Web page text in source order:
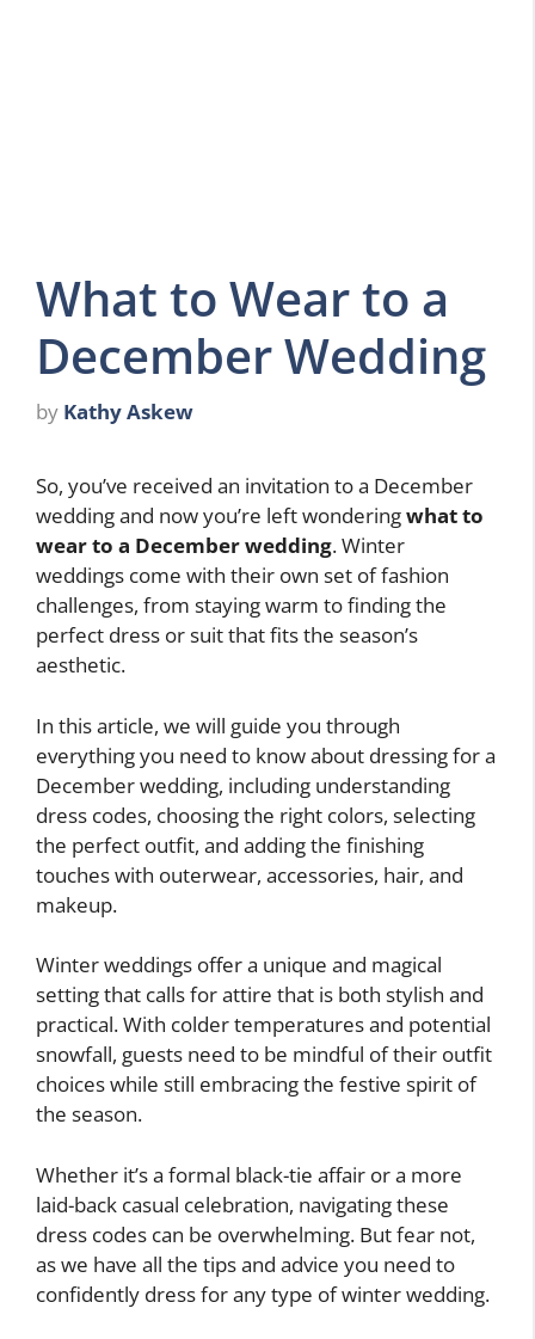
What to Wear to a
December Wedding
by Kathy Askew
So, you’ve received an invitation to a December
wedding and now you’re left wonderingwhat to
wear to a December wedding. Winter
weddings come with their own set of fashion
challenges, from staying warm to finding the
perfect dress or suit that fits the season’s
aesthetic.
In this article, we will guide you through
everything you need to know about dressing for a
December wedding, including understanding
dress codes, choosing the right colors, selecting
the perfect outfit, and adding the finishing
touches with outerwear, accessories, hair, and
makeup.
Winter weddings offer a unique and magical
setting that calls for attire that is both stylish and
practical. With colder temperatures and potential
snowfall, guests need to be mindful of their outfit
choices while still embracing the festive spirit of
the season.
Whether it’s a formal black-tie affair or a more
laid-back casual celebration, navigating these
dress codes can be overwhelming. But fear not,
as we have all the tips and advice you need to
confidently dress for any type of winter wedding.